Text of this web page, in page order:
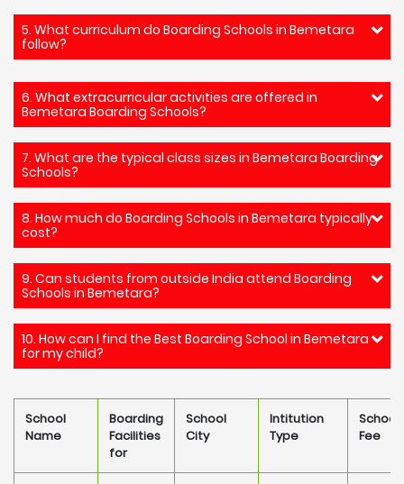
5. What curriculum do Boarding Schools in Bemetara
follow?
6. What extracurricular activities are offered in
Bemetara Boarding Schools?
7. What are the typical class sizes in Bemetara Boarding
Schools?
8. How much do Boarding Schools in Bemetara typically
cost?
9. Can students from outside India attend Boarding
Schools in Bemetara?
10. How can I find the Best Boarding School in Bemetara
for my child?
School
Name
Boarding
Facilities
for
School
City
Intitution
Type
School
Fee